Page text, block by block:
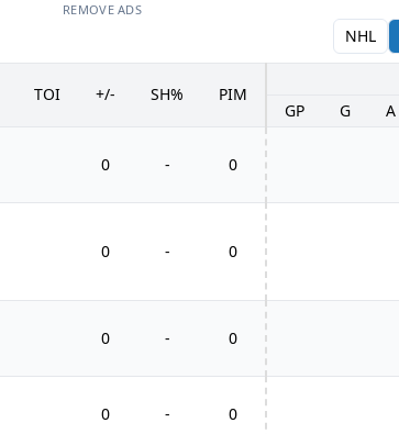
REMOVE ADS
NHL
TOI +/- SH% PIM
GP
G A
0 - 0
0 - 0
0 - 0
0 - 0